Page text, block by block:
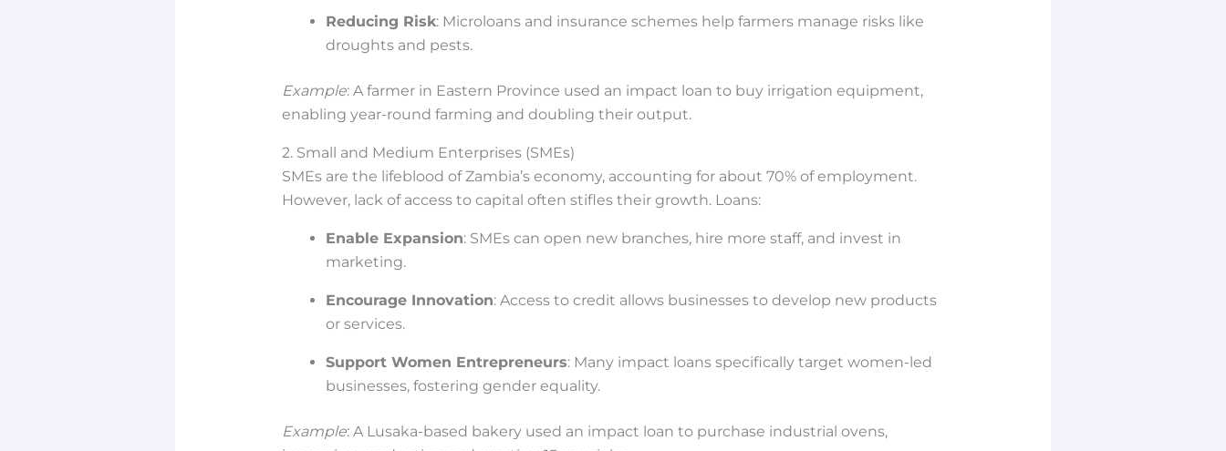
Reducing Risk: Microloans and insurance schemes help farmers manage risks like
droughts and pests.
Example: A farmer in Eastern Province used an impact loan to buy irrigation equipment,
enabling year-round farming and doubling their output.
2. Small and Medium Enterprises (SMEs)
SMEs are the lifeblood of Zambia’s economy, accounting for about 70% of employment.
However, lack of access to capital often stifles their growth. Loans:
Enable Expansion: SMEs can open new branches, hire more staff, and invest in
marketing.
Encourage Innovation: Access to credit allows businesses to develop new products
or services.
Support Women Entrepreneurs: Many impact loans specifically target women-led
businesses, fostering gender equality.
Example: A Lusaka-based bakery used an impact loan to purchase industrial ovens,